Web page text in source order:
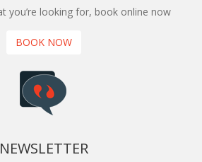
you’re looking for, book online now
BOOK NOW
NEWSLETTER